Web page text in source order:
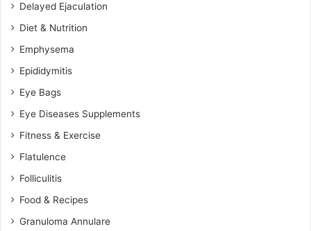
Delayed Ejaculation
Diet & Nutrition
Emphysema
Epididymitis
Eye Bags
Eye Diseases Supplements
Fitness & Exercise
Flatulence
Folliculitis
Food & Recipes
Granuloma Annulare